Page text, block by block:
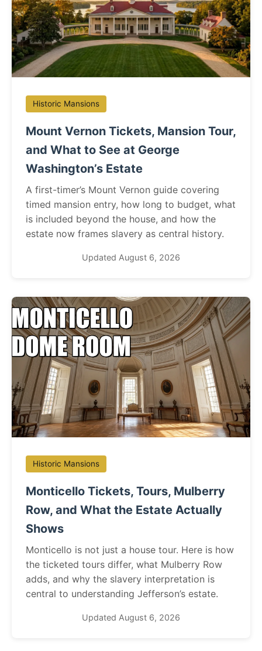
Historic Mansions
Mount Vernon Tickets, Mansion Tour,
and What to See at George
Washington’s Estate
A first-timer’s Mount Vernon guide covering
timed mansion entry, how long to budget, what
is included beyond the house, and how the
estate now frames slavery as central history.
Updated August 6, 2026
Historic Mansions
Monticello Tickets, Tours, Mulberry
Row, and What the Estate Actually
Shows
Monticello is not just a house tour. Here is how
the ticketed tours differ, what Mulberry Row
adds, and why the slavery interpretation is
central to understanding Jefferson’s estate.
Updated August 6, 2026